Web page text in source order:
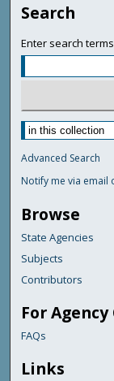
Search
Enter search
Advanced Search
Notify me via email
Browse
State Agencies
Subjects
Contributors
For
FAQs
Links